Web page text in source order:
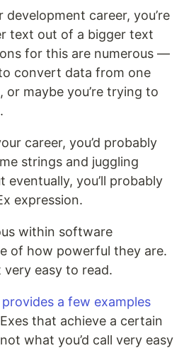
career, you’re
text out of a bigger text
for this are numerous —
convert data from one
maybe you’re trying to
career, you’d probably
strings and juggling
eventually, you’ll probably
expression.
within software
of how powerful they are.
very easy to read.
provides a few examples
that achieve a certain
what you’d call very easy